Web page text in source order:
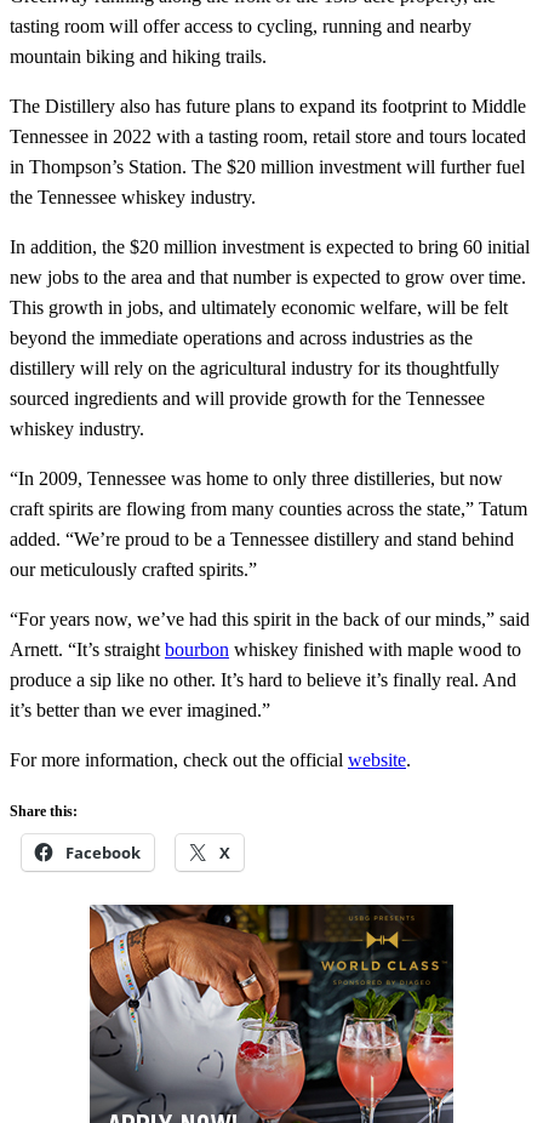
tasting room will offer access to cycling, running and nearby
mountain biking and hiking trails.
The Distillery also has future plans to expand its footprint to Middle
Tennessee in 2022 with a tasting room, retail store and tours located
in Thompson’s Station. The $20 million investment will further fuel
the Tennessee whiskey industry.
In addition, the $20 million investment is expected to bring 60 initial
new jobs to the area and that number is expected to grow over time.
This growth in jobs, and ultimately economic welfare, will be felt
beyond the immediate operations and across industries as the
distillery will rely on the agricultural industry for its thoughtfully
sourced ingredients and will provide growth for the Tennessee
whiskey industry.
“In 2009, Tennessee was home to only three distilleries, but now
craft spirits are flowing from many counties across the state,” Tatum
added. “We’re proud to be a Tennessee distillery and stand behind
our meticulously crafted spirits.”
“For years now, we’ve had this spirit in the back of our minds,” said
Arnett. “It’s straight bourbon whiskey finished with maple wood to
produce a sip like no other. It’s hard to believe it’s finally real. And
it’s better than we ever imagined.”
For more information, check out the official website.
Share this:
Facebook X